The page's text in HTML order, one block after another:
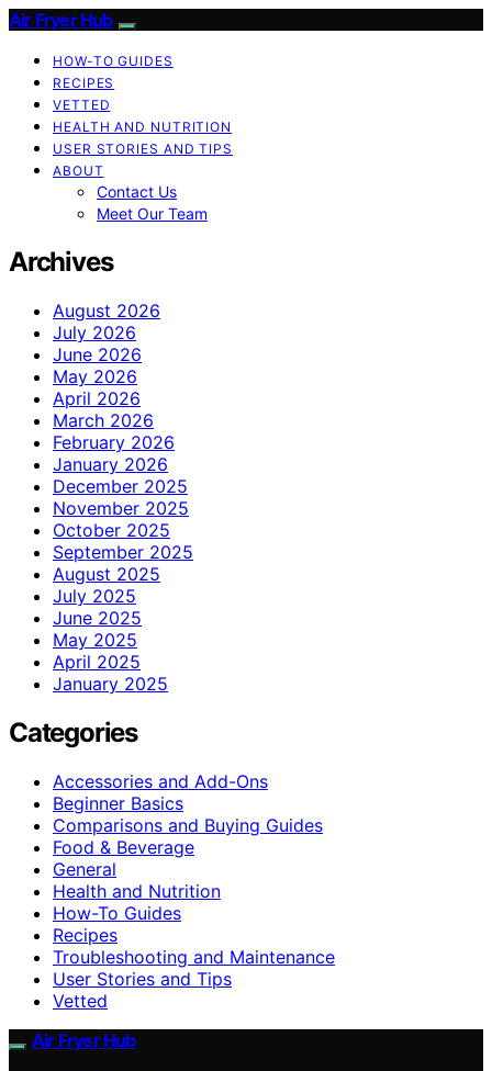
Air Fryer Hub
HOW-TO GUIDES
RECIPES
VETTED
HEALTH AND NUTRITION
USER STORIES AND TIPS
ABOUT
Contact Us
Meet Our Team
Archives
August 2026
July 2026
June 2026
May 2026
April 2026
March 2026
February 2026
January 2026
December 2025
November 2025
October 2025
September 2025
August 2025
July 2025
June 2025
May 2025
April 2025
January 2025
Categories
Accessories and Add-Ons
Beginner Basics
Comparisons and Buying Guides
Food & Beverage
General
Health and Nutrition
How-To Guides
Recipes
Troubleshooting and Maintenance
User Stories and Tips
Vetted
Air Fryer Hub